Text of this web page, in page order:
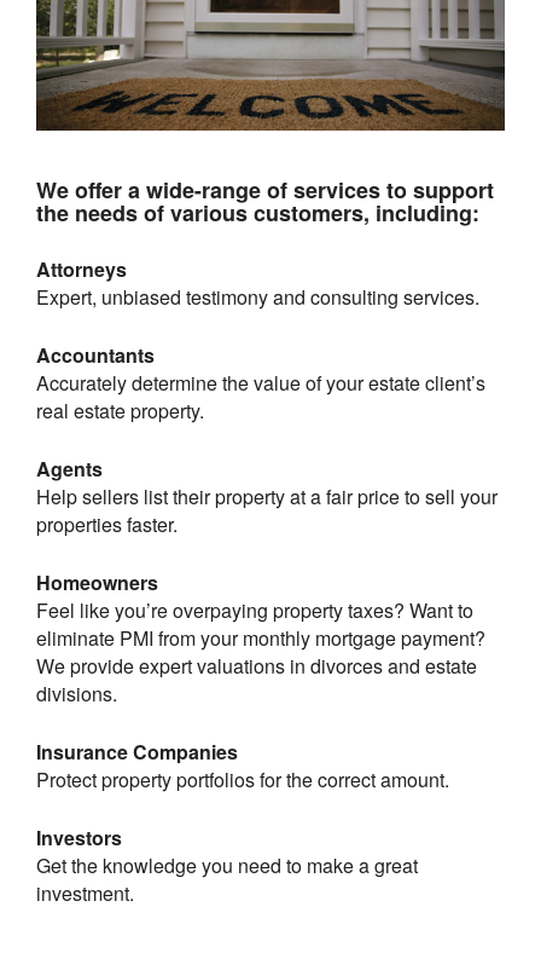
We offer a wide-range of services to support
the needs of various customers, including:
Attorneys
Expert, unbiased testimony and consulting services.
Accountants
Accurately determine the value of your estate client’s
real estate property.
Agents
Help sellers list their property at a fair price to sell your
properties faster.
Homeowners
Feel like you’re overpaying property taxes? Want to
eliminate PMI from your monthly mortgage payment?
We provide expert valuations in divorces and estate
divisions.
Insurance Companies
Protect property portfolios for the correct amount.
Investors
Get the knowledge you need to make a great
investment.